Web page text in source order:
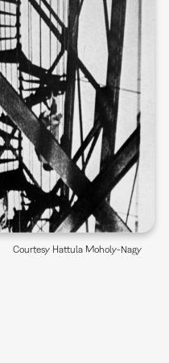
Courtesy Hattula Moholy-Nagy